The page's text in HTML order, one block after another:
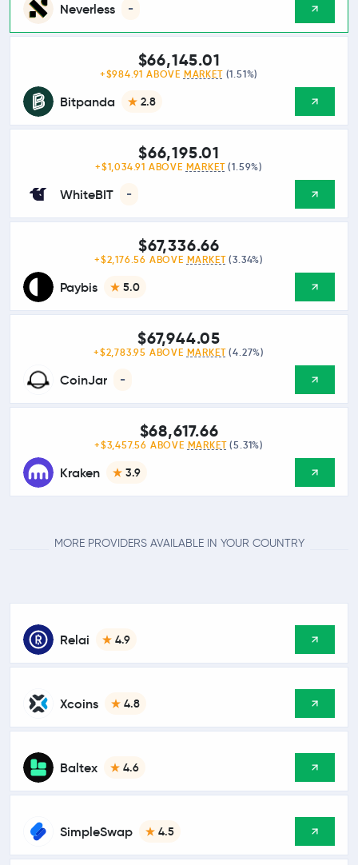
Neverless -
Bitpanda 2.8
$66,145.01
+$984.91 ABOVE MARKET (1.51%)
WhiteBIT -
$66,195.01
+$1,034.91 ABOVE MARKET (1.59%)
Paybis 5.0
$67,336.66
+$2,176.56 ABOVE MARKET (3.34%)
CoinJar -
$67,944.05
+$2,783.95 ABOVE MARKET (4.27%)
Kraken 3.9
$68,617.66
+$3,457.56 ABOVE MARKET (5.31%)
MORE PROVIDERS AVAILABLE IN YOUR COUNTRY
Relai 4.9
Xcoins 4.8
Baltex 4.6
SimpleSwap 4.5